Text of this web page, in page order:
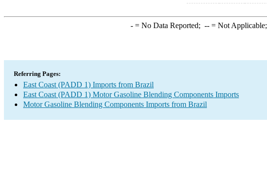
-= No Data Reported; --= Not Applicable;
Referring Pages:
East Coast (PADD 1) Imports from Brazil
East Coast (PADD 1) Motor Gasoline Blending Components Imports
Motor Gasoline Blending Components Imports from Brazil